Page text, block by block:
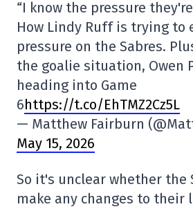
“I know the pressure
How Lindy Ruff is trying to
pressure on the Sabres.
the goalie situation, Owen
heading into Game
6https://t.co/EhTMZ2Cz5L
— Matthew Fairburn
May 15, 2026
So it's unclear whether the
make any changes to their